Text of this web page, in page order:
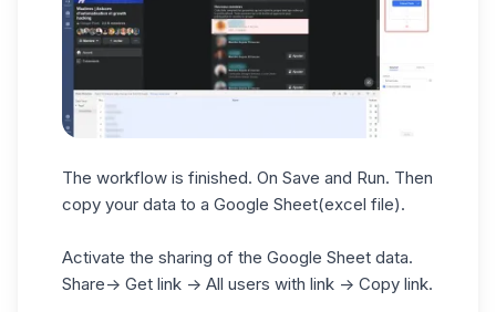
The workflow is finished. On Save and Run. Then
copy your data to a Google Sheet(excel file).
Activate the sharing of the Google Sheet data.
Share-> Get link -> All users with link -> Copy link.